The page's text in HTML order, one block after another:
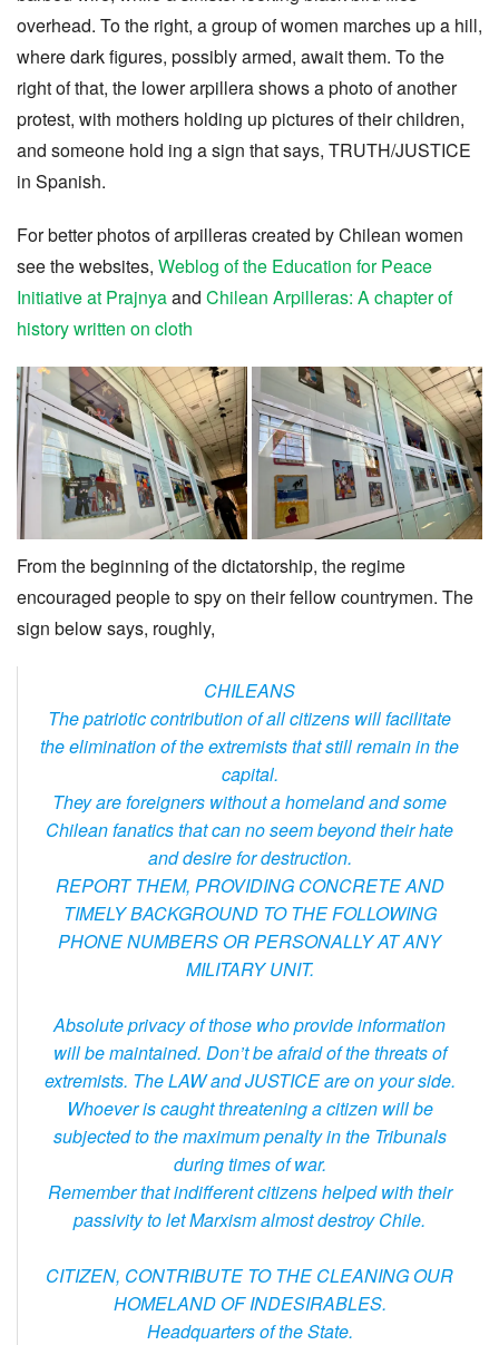
overhead. To the right, a group of women marches up a hill,
where dark figures, possibly armed, await them. To the
right of that, the lower arpillera shows a photo of another
protest, with mothers holding up pictures of their children,
and someone hold ing a sign that says, TRUTH/JUSTICE
in Spanish.
For better photos of arpilleras created by Chilean women
see the websites, Weblog of the Education for Peace
Initiative at Prajnyaand Chilean Arpilleras: A chapter of
history written on cloth
From the beginning of the dictatorship, the regime
encouraged people to spy on their fellow countrymen. The
sign below says, roughly,
CHILEANS
The patriotic contribution of all citizens will facilitate
the elimination of the extremists that still remain in the
capital.
They are foreigners without a homeland and some
Chilean fanatics that can no seem beyond their hate
and desire for destruction.
REPORT THEM, PROVIDING CONCRETE AND
TIMELY BACKGROUND TO THE FOLLOWING
PHONE NUMBERS OR PERSONALLY AT ANY
MILITARY UNIT.
Absolute privacy of those who provide information
will be maintained. Don’t be afraid of the threats of
extremists. The LAW and JUSTICE are on your side.
Whoever is caught threatening a citizen will be
subjected to the maximum penalty in the Tribunals
during times of war.
Remember that indifferent citizens helped with their
passivity to let Marxism almost destroy Chile.
CITIZEN, CONTRIBUTE TO THE CLEANING OUR
HOMELAND OF INDESIRABLES.
Headquarters of the State.